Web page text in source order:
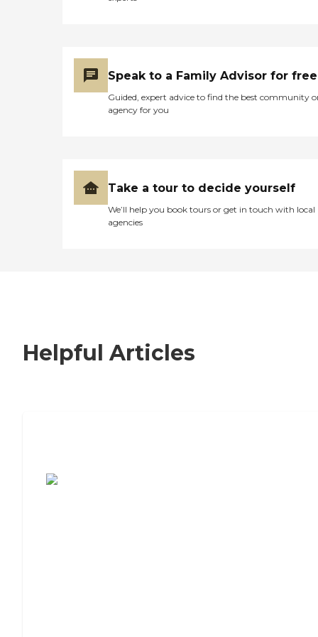
Speak to a Family Advisor for free
Guided, expert advice to find the best community
agency for you
Take a tour to decide yourself
We’ll help you book tours or get in touch with local
agencies
Helpful Articles